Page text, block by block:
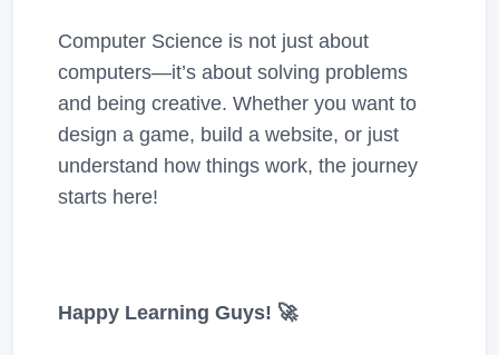
Computer Science is not just about
computers—it’s about solving problems
and being creative. Whether you want to
design a game, build a website, or just
understand how things work, the journey
starts here!
Happy Learning Guys! 🚀